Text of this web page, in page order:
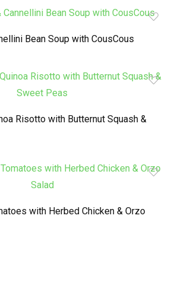
Bean Soup with CousCous
Risotto with Butternut Squash &
with Herbed Chicken & Orzo